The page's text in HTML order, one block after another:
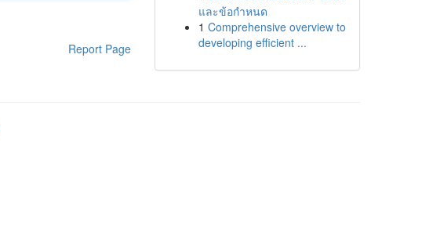
Report Page
และข้อกำหนด
1 Comprehensive overview to
developing efficient ...